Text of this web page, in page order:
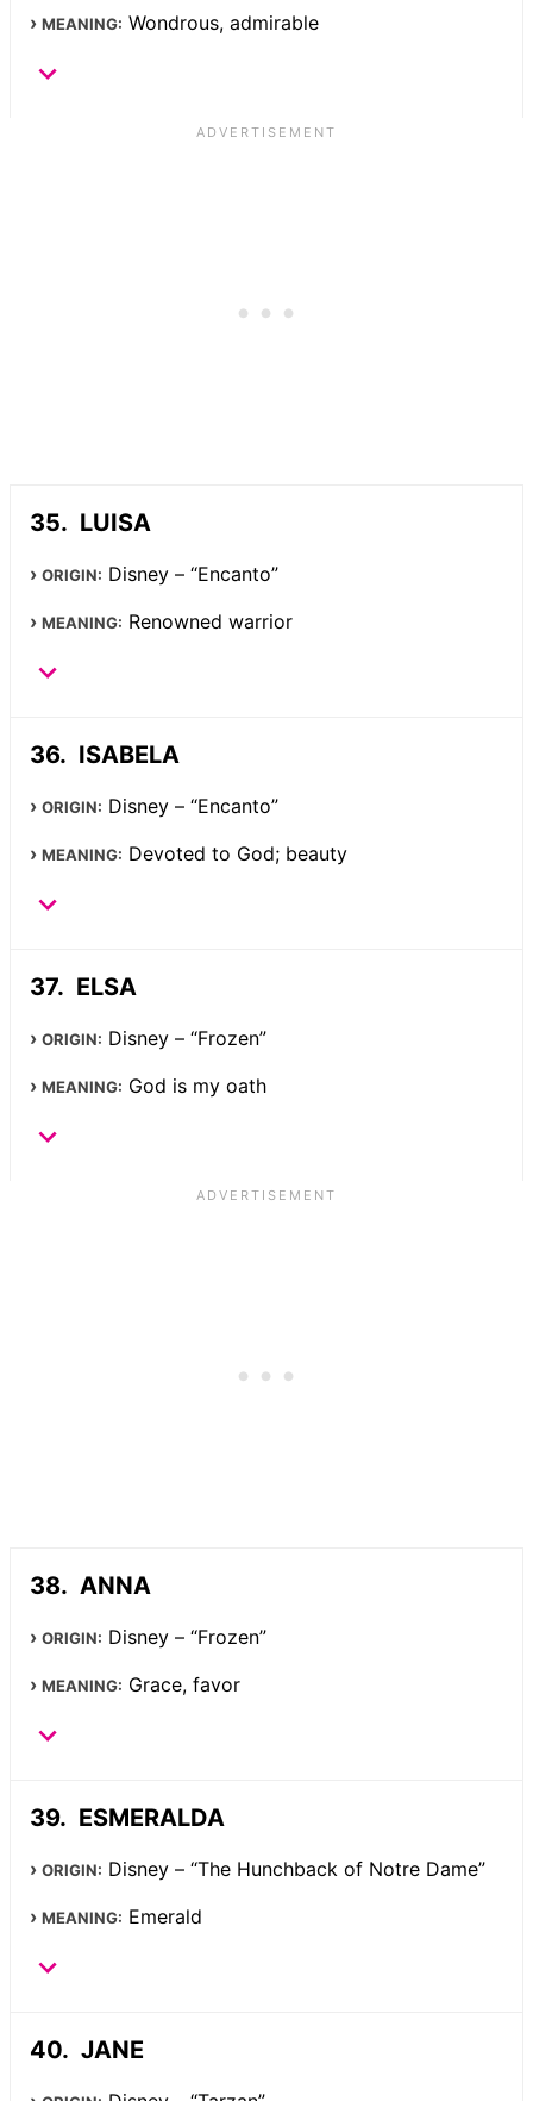
MEANING: Wondrous, admirable
LUISA
ORIGIN: Disney – “Encanto”
MEANING: Renowned warrior
ISABELA
ORIGIN: Disney – “Encanto”
MEANING: Devoted to God; beauty
ELSA
ORIGIN: Disney – “Frozen”
MEANING: God is my oath
ANNA
ORIGIN: Disney – “Frozen”
MEANING: Grace, favor
ESMERALDA
ORIGIN: Disney – “The Hunchback of Notre Dame”
MEANING: Emerald
JANE